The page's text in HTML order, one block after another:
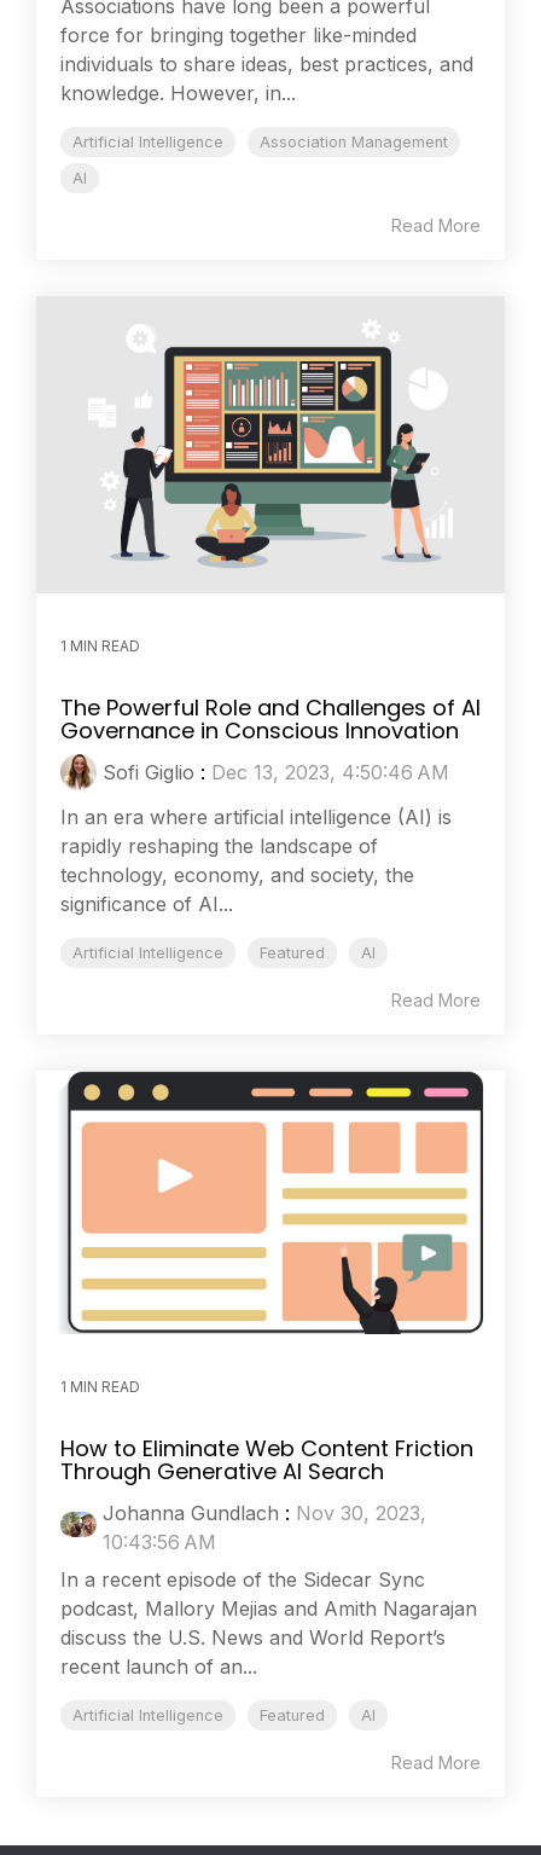
Associations have long been a powerful
force for bringing together like-minded
individuals to share ideas, best practices, and
knowledge. However, in...
Artificial Intelligence
Association Management
AI
Read More
1 MIN READ
The Powerful Role and Challenges of AI
Governance in Conscious Innovation
Sofi Giglio : Dec 13, 2023, 4:50:46 AM
In an era where artificial intelligence (AI) is
rapidly reshaping the landscape of
technology, economy, and society, the
significance of AI...
Artificial Intelligence Featured AI
Read More
1 MIN READ
How to Eliminate Web Content Friction
Through Generative AI Search
Johanna Gundlach : Nov 30, 2023,
10:43:56 AM
In a recent episode of the Sidecar Sync
podcast, Mallory Mejias and Amith Nagarajan
discuss the U.S. News and World Report’s
recent launch of an...
Artificial Intelligence Featured AI
Read More